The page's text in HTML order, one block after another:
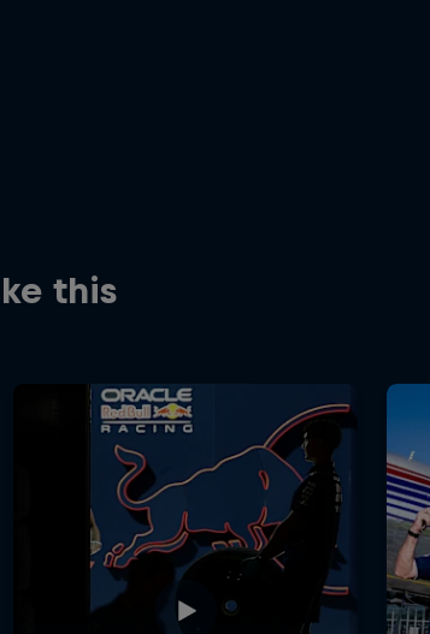
this